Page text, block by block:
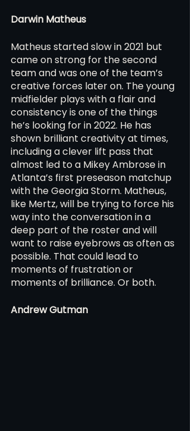
Darwin Matheus
Matheus started slow in 2021 but
came on strong for the second
team and was one of the team’s
creative forces later on. The young
midfielder plays with a flair and
consistency is one of the things
he’s looking for in 2022. He has
shown brilliant creativity at times,
including a clever lift pass that
almost led to a Mikey Ambrose in
Atlanta’s first preseason matchup
with the Georgia Storm. Matheus,
like Mertz, will be trying to force his
way into the conversation in a
deep part of the roster and will
want to raise eyebrows as often as
possible. That could lead to
moments of frustration or
moments of brilliance. Or both.
Andrew Gutman